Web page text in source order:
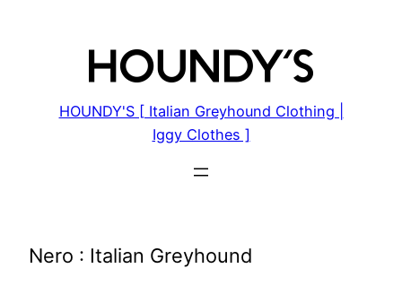
HOUNDY'S [ Italian Greyhound Clothing |
Iggy Clothes ]
Nero : Italian Greyhound